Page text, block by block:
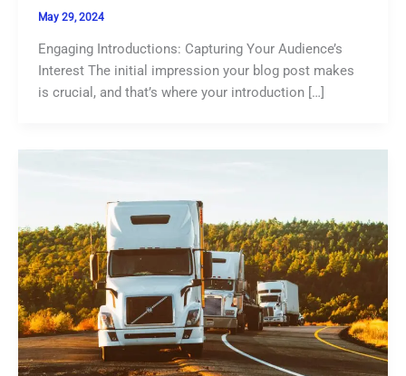
May 29, 2024
Engaging Introductions: Capturing Your Audience’s
Interest The initial impression your blog post makes
is crucial, and that’s where your introduction […]